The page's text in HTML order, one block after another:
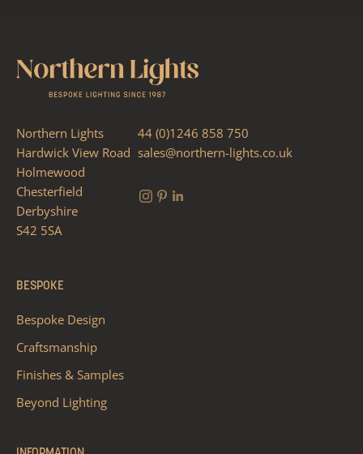
Northern Lights
Hardwick View Road
Holmewood
Chesterfield
Derbyshire
S42 5SA
44 (0)1246 858 750
sales@northern-lights.co.uk
BESPOKE
Bespoke Design
Craftsmanship
Finishes & Samples
Beyond Lighting